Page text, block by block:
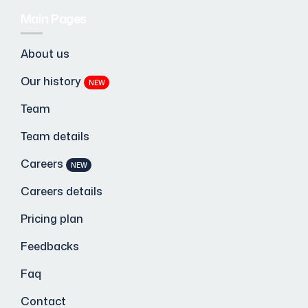
About us
Our history
NEW
Team
Team details
Careers
NEW
Careers details
Pricing plan
Feedbacks
Faq
Contact